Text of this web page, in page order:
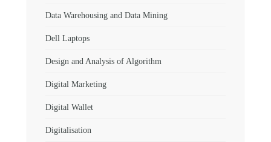
Data Warehousing and Data Mining
Dell Laptops
Design and Analysis of Algorithm
Digital Marketing
Digital Wallet
Digitalisation